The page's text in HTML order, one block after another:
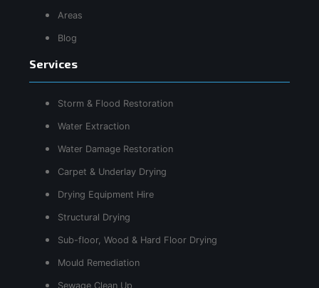
Areas
Blog
Services
Storm & Flood Restoration
Water Extraction
Water Damage Restoration
Carpet & Underlay Drying
Drying Equipment Hire
Structural Drying
Sub-floor, Wood & Hard Floor Drying
Mould Remediation
Sewage Clean Up